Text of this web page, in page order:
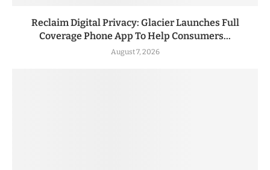
Reclaim Digital Privacy: Glacier Launches Full
Coverage Phone App To Help Consumers...
August 7, 2026